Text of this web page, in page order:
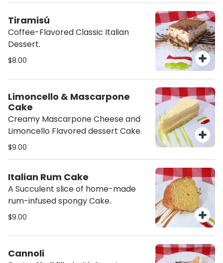
Tiramisú
Coffee-Flavored Classic Italian
Dessert.
$8.00
Limoncello & Mascarpone
Cake
Creamy Mascarpone Cheese and
Limoncello Flavored dessert Cake.
$9.00
Italian Rum Cake
A Succulent slice of home-made
rum-infused spongy Cake.
$9.00
Cannoli